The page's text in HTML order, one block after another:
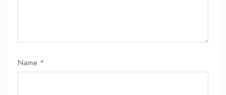
Name *
Flight Change
Seat Upgrade